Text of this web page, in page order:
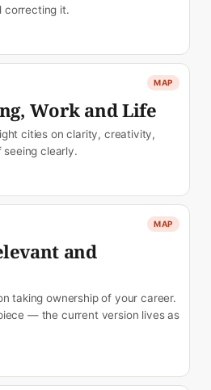
correcting it.
MAP
Work and Life
cities on clarity, creativity,
clearly.
MAP
and
taking ownership of your career.
— the current version lives as